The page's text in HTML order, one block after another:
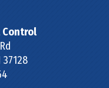
Control
37128